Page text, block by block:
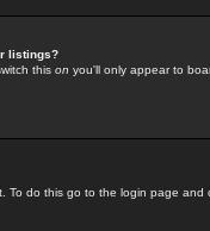
listings?
this on you'll only appear to
To do this go to the login page and